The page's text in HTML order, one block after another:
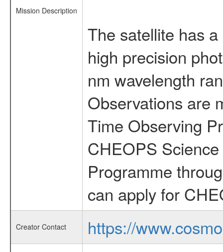
Mission Description
The satellite has
high precision
nm wavelength
Observations are
Time Observing
CHEOPS
Programme
can apply for
Creator Contact
https://